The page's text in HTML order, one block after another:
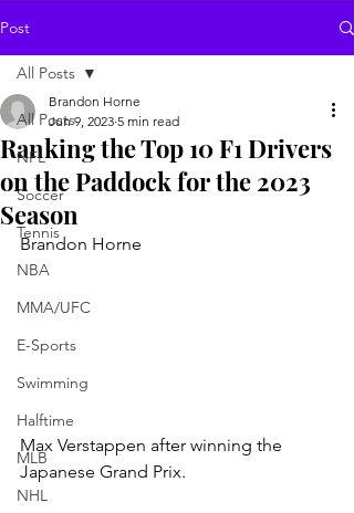
Post
All Posts
NFL
Soccer
Tennis
NBA
MMA/UFC
E-Sports
Swimming
Halftime
MLB
NHL
All Posts
Ranking the Top 10 F1 Drivers
on the Paddock for the 2023
Season
Brandon Horne
Jun 9, 2023 5 min read
Brandon Horne
Max Verstappen after winning the
Japanese Grand Prix.